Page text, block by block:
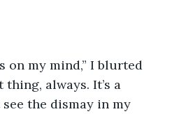
on my mind,” I blurted
always. It’s a
see the dismay in my